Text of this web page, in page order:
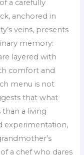
a carefully
anchored in
veins, presents
memory:
layered with
comfort and
menu is not
that what
than a living
experimentation,
a chef who dares